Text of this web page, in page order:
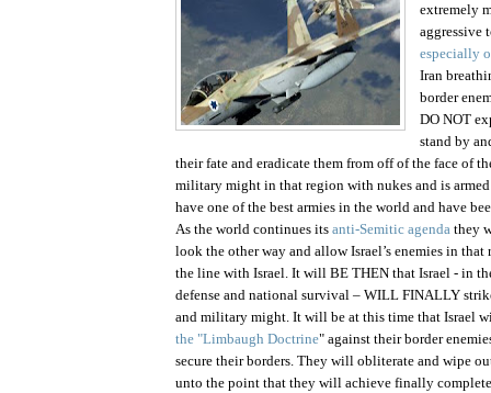
extremely
aggressive
especially
Iran
border
DO NOT
stand by
their fate and eradicate them from off of the face of
military might in that region with nukes and is
have one of the best armies in the world and have
As the world continues its anti-Semitic agenda they
look the other way and allowIsrael’s enemies in
the line with Israel. It will BE THEN that Israel - in
defense and national survival – WILL FINALLY
and military might. It will be at this time that Israel
the "Limbaugh Doctrine" against their border
secure their borders. They will obliterate and wipe
unto the point that they will achieve finally